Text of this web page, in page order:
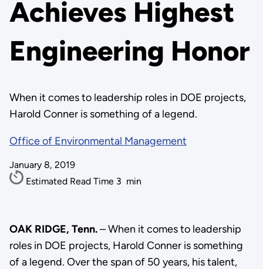
Achieves Highest
Engineering Honor
When it comes to leadership roles in DOE projects,
Harold Conner is something of a legend.
Office of Environmental Management
January 8, 2019
Estimated Read Time 3 min
OAK RIDGE, Tenn.– When it comes to leadership
roles in DOE projects, Harold Conner is something
of a legend. Over the span of 50 years, his talent,